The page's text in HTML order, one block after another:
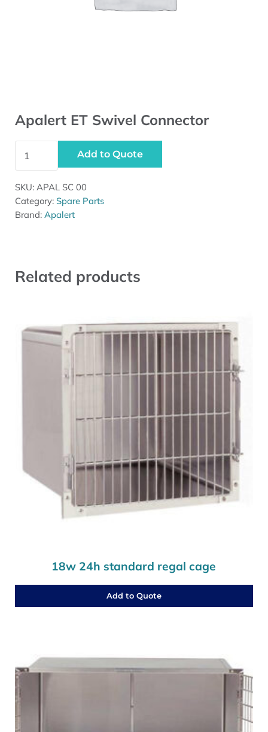
Apalert ET Swivel Connector
Add to Quote
SKU: APAL SC 00
Category: Spare Parts
Brand: Apalert
Related products
18w 24h standard regal cage
Add to Quote